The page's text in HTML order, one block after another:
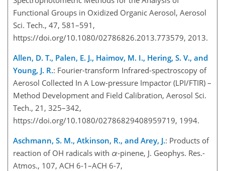
Functional Groups in Oxidized Organic Aerosol, Aerosol
Sci. Tech., 47, 581–591,
https://doi.org/10.1080/02786826.2013.773579, 2013.
Allen, D. T., Palen, E. J., Haimov, M. I., Hering, S. V., and
Young, J. R.: Fourier-transform Infrared-spectroscopy of
Aerosol Collected In A Low-pressure Impactor (LPI/FTIR) –
Method Development and Field Calibration, Aerosol Sci.
Tech., 21, 325–342,
https://doi.org/10.1080/02786829408959719, 1994.
Aschmann, S. M., Atkinson, R., and Arey, J.: Products of
reaction of OH radicals with α-pinene, J. Geophys. Res.-
Atmos., 107, ACH 6-1–ACH 6-7,